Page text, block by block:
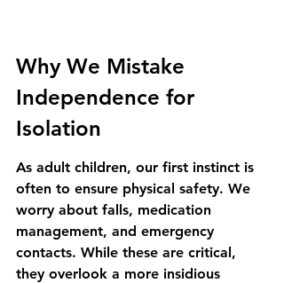
Why We Mistake
Independence for
Isolation
As adult children, our first instinct is
often to ensure physical safety. We
worry about falls, medication
management, and emergency
contacts. While these are critical,
they overlook a more insidious